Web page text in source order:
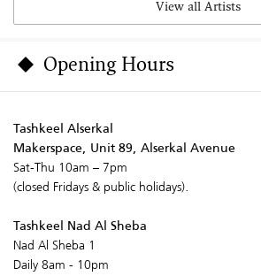
View all Artists
Opening Hours
Tashkeel Alserkal
Makerspace, Unit 89, Alserkal Avenue
Sat-Thu 10am – 7pm
(closed Fridays & public holidays).
Tashkeel Nad Al Sheba
Nad Al Sheba 1
Daily 8am - 10pm